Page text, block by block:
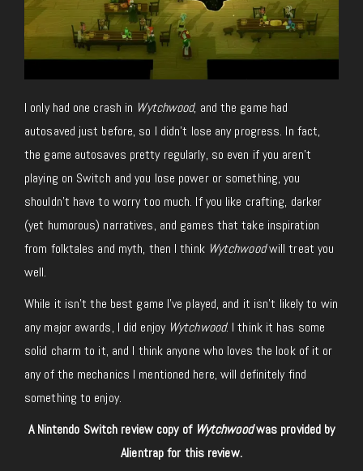
I only had one crash in Wytchwood, and the game had
autosaved just before, so I didn’t lose any progress. In fact,
the game autosaves pretty regularly, so even if you aren’t
playing on Switch and you lose power or something, you
shouldn’t have to worry too much. If you like crafting, darker
(yet humorous) narratives, and games that take inspiration
from folktales and myth, then I think Wytchwoodwill treat you
well.
While it isn’t the best game I’ve played, and it isn’t likely to win
any major awards, I did enjoy Wytchwood. I think it has some
solid charm to it, and I think anyone who loves the look of it or
any of the mechanics I mentioned here, will definitely find
something to enjoy.
A Nintendo Switch review copy of Wytchwoodwas provided by
Alientrap for this review.